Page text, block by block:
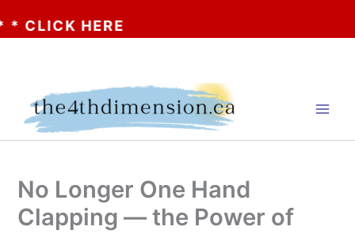
HERE
No Longer One Hand
Clapping — the Power of